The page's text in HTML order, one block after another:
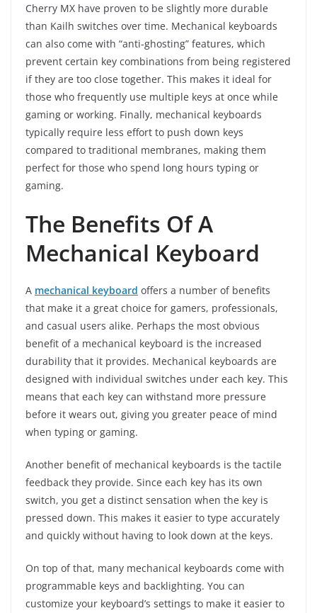
Cherry MX have proven to be slightly more durable
than Kailh switches over time. Mechanical keyboards
can also come with “anti-ghosting” features, which
prevent certain key combinations from being registered
if they are too close together. This makes it ideal for
those who frequently use multiple keys at once while
gaming or working. Finally, mechanical keyboards
typically require less effort to push down keys
compared to traditional membranes, making them
perfect for those who spend long hours typing or
gaming.
The Benefits Of A
Mechanical Keyboard
A mechanical keyboard offers a number of benefits
that make it a great choice for gamers, professionals,
and casual users alike. Perhaps the most obvious
benefit of a mechanical keyboard is the increased
durability that it provides. Mechanical keyboards are
designed with individual switches under each key. This
means that each key can withstand more pressure
before it wears out, giving you greater peace of mind
when typing or gaming.
Another benefit of mechanical keyboards is the tactile
feedback they provide. Since each key has its own
switch, you get a distinct sensation when the key is
pressed down. This makes it easier to type accurately
and quickly without having to look down at the keys.
On top of that, many mechanical keyboards come with
programmable keys and backlighting. You can
customize your keyboard’s settings to make it easier to